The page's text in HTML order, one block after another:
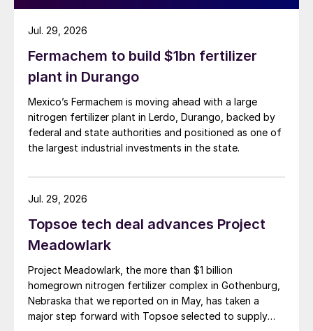
Fermachem to build $1bn fertilizer
plant in Durango
Mexico’s Fermachem is moving ahead with a large
nitrogen fertilizer plant in Lerdo, Durango, backed by
federal and state authorities and positioned as one of
the largest industrial investments in the state.
Jul. 29, 2026
Topsoe tech deal advances Project
Meadowlark
Project Meadowlark, the more than $1 billion
homegrown nitrogen fertilizer complex in Gothenburg,
Nebraska that we reported on in May, has taken a
major step forward with Topsoe selected to supply
Jul. 29, 2026